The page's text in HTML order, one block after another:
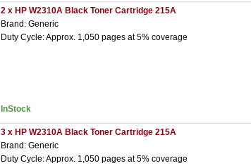
2 x HP W2310A Black Toner Cartridge 215A
Brand: Generic
Duty Cycle: Approx. 1,050 pages at 5% coverage
InStock
3 x HP W2310A Black Toner Cartridge 215A
Brand: Generic
Duty Cycle: Approx. 1,050 pages at 5% coverage